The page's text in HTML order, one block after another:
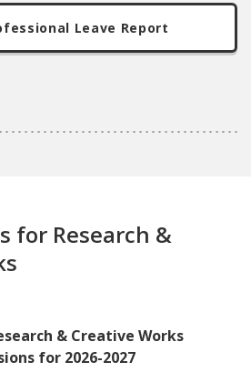
Leave Report
for Research &
& Creative Works
for 2026-2027